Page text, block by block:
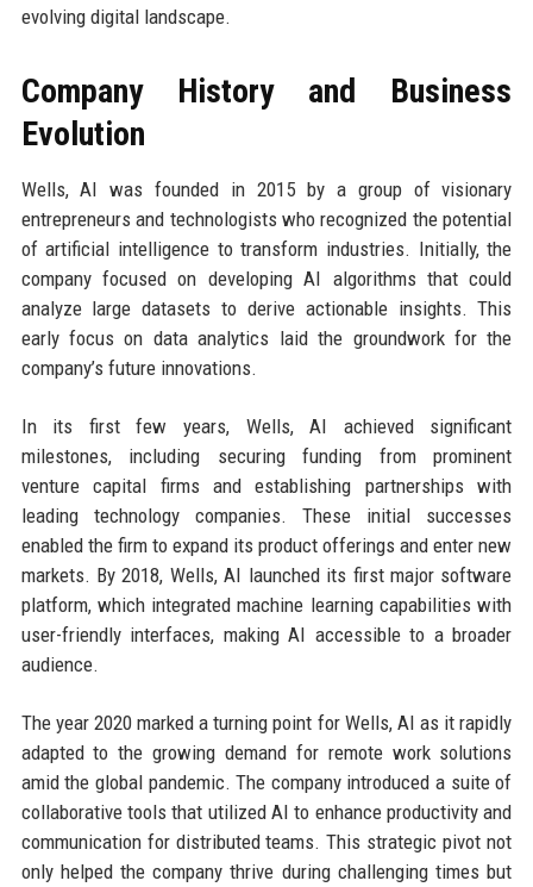
evolving digital landscape.
Company History and Business
Evolution
Wells, AI was founded in 2015 by a group of visionary
entrepreneurs and technologists who recognized the potential
of artificial intelligence to transform industries. Initially, the
company focused on developing AI algorithms that could
analyze large datasets to derive actionable insights. This
early focus on data analytics laid the groundwork for the
company’s future innovations.
In its first few years, Wells, AI achieved significant
milestones, including securing funding from prominent
venture capital firms and establishing partnerships with
leading technology companies. These initial successes
enabled the firm to expand its product offerings and enter new
markets. By 2018, Wells, AI launched its first major software
platform, which integrated machine learning capabilities with
user-friendly interfaces, making AI accessible to a broader
audience.
The year 2020 marked a turning point for Wells, AI as it rapidly
adapted to the growing demand for remote work solutions
amid the global pandemic. The company introduced a suite of
collaborative tools that utilized AI to enhance productivity and
communication for distributed teams. This strategic pivot not
only helped the company thrive during challenging times but